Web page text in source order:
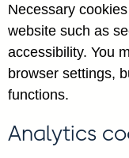
2025
Necessary
website such as
accessibility. You
browser settings,
functions.
Analytics